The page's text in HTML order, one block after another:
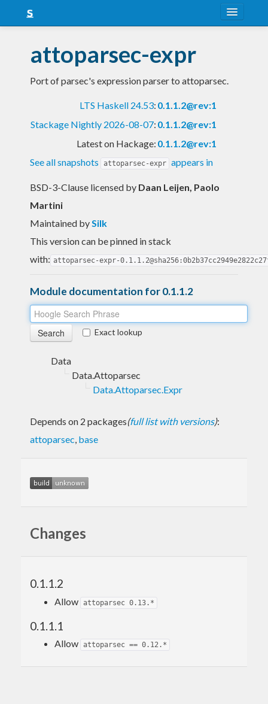
Snapshots
LTS
Blog
attoparsec-expr
Port of parsec's expression parser to attoparsec.
LTS Haskell 24.53: 0.1.1.2@rev:1
Stackage Nightly 2026-08-07: 0.1.1.2@rev:1
Latest on Hackage: 0.1.1.2@rev:1
See all snapshots
attoparsec-expr appears in
BSD-3-Clause licensed by Daan Leijen, Paolo
Martini
Maintained bySilk
This version can be pinned in stack
with: attoparsec-expr-
Module documentation for 0.1.1.2
Exact lookup
Data
Data.Attoparsec
Data.Attoparsec.Expr
Depends on 2 packages(full list with versions):
attoparsec, base
Changes
0.1.1.2
Allow attoparsec 0.13.*
0.1.1.1
Allow attoparsec == 0.12.*